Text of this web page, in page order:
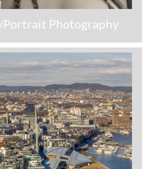
Santa Cruz
prints >>
do Porto
Santa Cruz
Portrait Photography